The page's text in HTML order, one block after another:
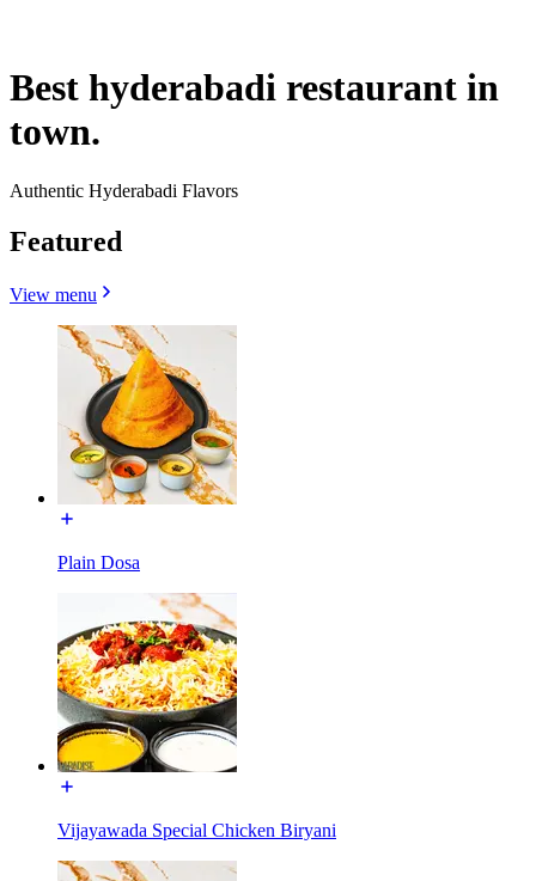
Best hyderabadi restaurant in
town.
Authentic Hyderabadi Flavors
Featured
View menu
Plain Dosa
Vijayawada Special Chicken Biryani